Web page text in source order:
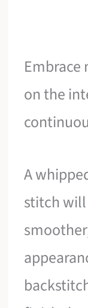
on the
A
stitch